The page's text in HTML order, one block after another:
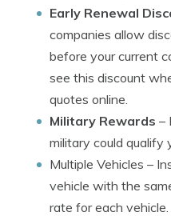
Early Renewal
companies allow
before your current
see this discount
quotes online.
Military Rewards –
military could qualify
Multiple Vehicles –
vehicle with the
rate for each vehicle.